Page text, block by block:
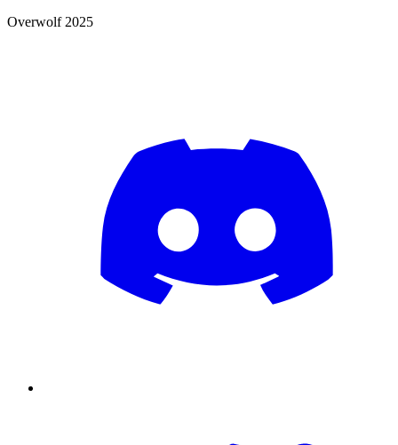
Overwolf 2025